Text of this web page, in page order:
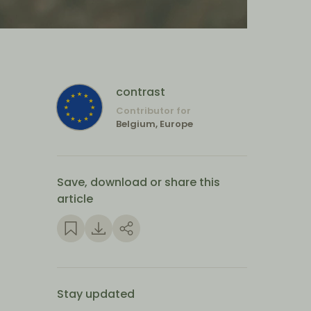
contrast
Contributor for
Belgium, Europe
Save, download or share this
article
Stay updated